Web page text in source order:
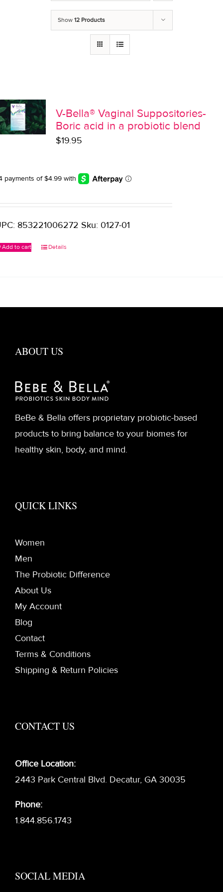
Show 12 Products
V-Bella® Vaginal Suppositories-
Boric acid in a probiotic blend
$19.95
853221006272 Sku: 0127-01
Add to cart Details
ABOUT US
BeBe & Bella offers proprietary probiotic-based
products to bring balance to your biomes for
healthy skin, body, and mind.
QUICK LINKS
Women
Men
The Probiotic Difference
About Us
My Account
Blog
Contact
Terms & Conditions
Shipping & Return Policies
CONTACT US
Office Location:
2443 Park Central Blvd. Decatur, GA 30035
Phone:
1.844.856.1743
SOCIAL MEDIA